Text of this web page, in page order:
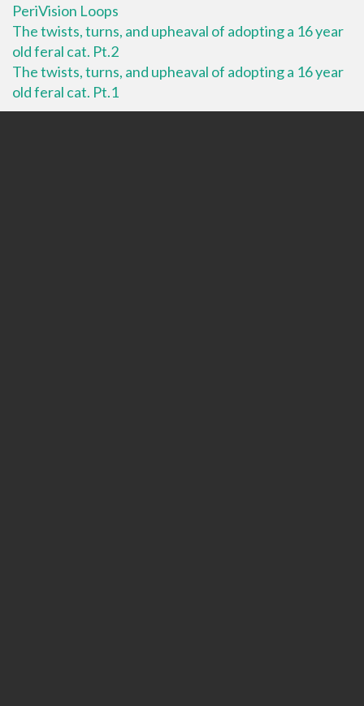
PeriVision Loops
The twists, turns, and upheaval of adopting a 16 year
old feral cat. Pt.2
The twists, turns, and upheaval of adopting a 16 year
old feral cat. Pt.1